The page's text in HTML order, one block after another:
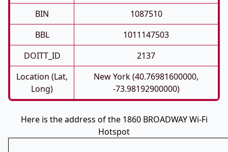
BIN
1087510
BBL
1011147503
DOITT_ID
2137
Location (Lat,
Long)
New York (40.76981600000,
-73.98192900000)
Here is the address of the 1860 BROADWAY Wi-Fi
Hotspot